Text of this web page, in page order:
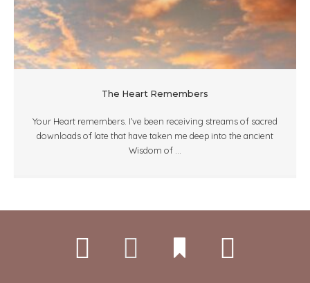
The Heart Remembers
Your Heart remembers. I’ve been receiving streams of sacred
downloads of late that have taken me deep into the ancient
Wisdom of ...